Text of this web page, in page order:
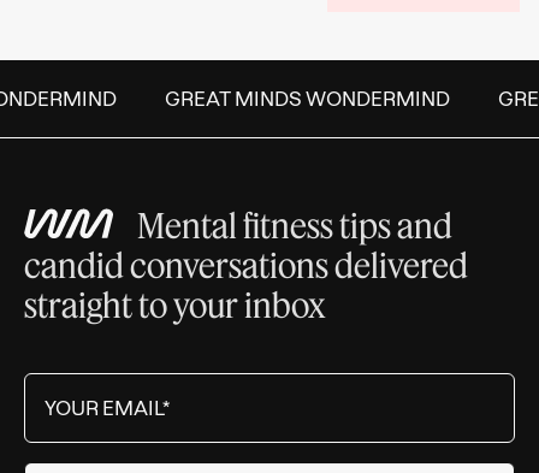
GREAT MINDS WONDERMIND
Mental fitness tips and
candid conversations delivered
straight to your inbox